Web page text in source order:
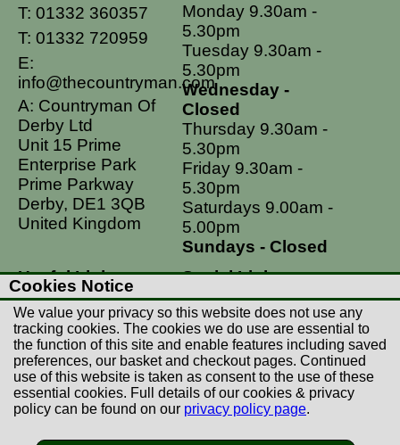
T: 01332 360357
T: 01332 720959
E:
info@thecountryman.com
A: Countryman Of
Derby Ltd
Unit 15 Prime
Enterprise Park
Prime Parkway
Derby, DE1 3QB
United Kingdom
Monday 9.30am -
5.30pm
Tuesday 9.30am -
5.30pm
Wednesday -
Closed
Thursday 9.30am -
5.30pm
Friday 9.30am -
5.30pm
Saturdays 9.00am -
5.00pm
Sundays - Closed
Useful Links
Postage Rates
Contact Us
Returns
Terms & Conditions
Privacy Policy
Social Links
Facebook
Instagram
Cookies Notice
We value your privacy so this website does not use any
tracking cookies. The cookies we do use are essential to
the function of this site and enable features including saved
preferences, our basket and checkout pages. Continued
use of this website is taken as consent to the use of these
essential cookies. Full details of our cookies & privacy
policy can be found on our privacy policy page.